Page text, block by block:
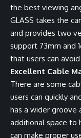
the best viewing
GLASS takes the
and provides two
support 73mm and
that users can
Excellent Cable
There are some
users can quickly
has a wider groove
additional space to
can make proper